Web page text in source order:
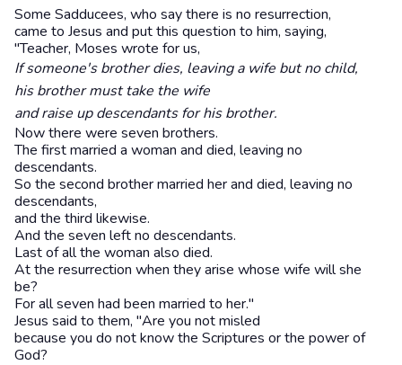
Some Sadducees, who say there is no resurrection,
came to Jesus and put this question to him, saying,
"Teacher, Moses wrote for us,
If someone's brother dies, leaving a wife but no child,
his brother must take the wife
and raise up descendants for his brother.
Now there were seven brothers.
The first married a woman and died, leaving no
descendants.
So the second brother married her and died, leaving no
descendants,
and the third likewise.
And the seven left no descendants.
Last of all the woman also died.
At the resurrection when they arise whose wife will she
be?
For all seven had been married to her."
Jesus said to them, "Are you not misled
because you do not know the Scriptures or the power of
God?